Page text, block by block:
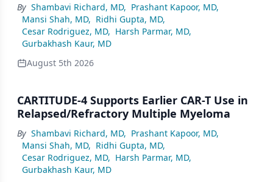
By Shambavi Richard, MD, Prashant Kapoor, MD,
Mansi Shah, MD, Ridhi Gupta, MD,
Cesar Rodriguez, MD, Harsh Parmar, MD,
Gurbakhash Kaur, MD
August 5th 2026
CARTITUDE-4 Supports Earlier CAR-T Use in
Relapsed/Refractory Multiple Myeloma
By Shambavi Richard, MD, Prashant Kapoor, MD,
Mansi Shah, MD, Ridhi Gupta, MD,
Cesar Rodriguez, MD, Harsh Parmar, MD,
Gurbakhash Kaur, MD